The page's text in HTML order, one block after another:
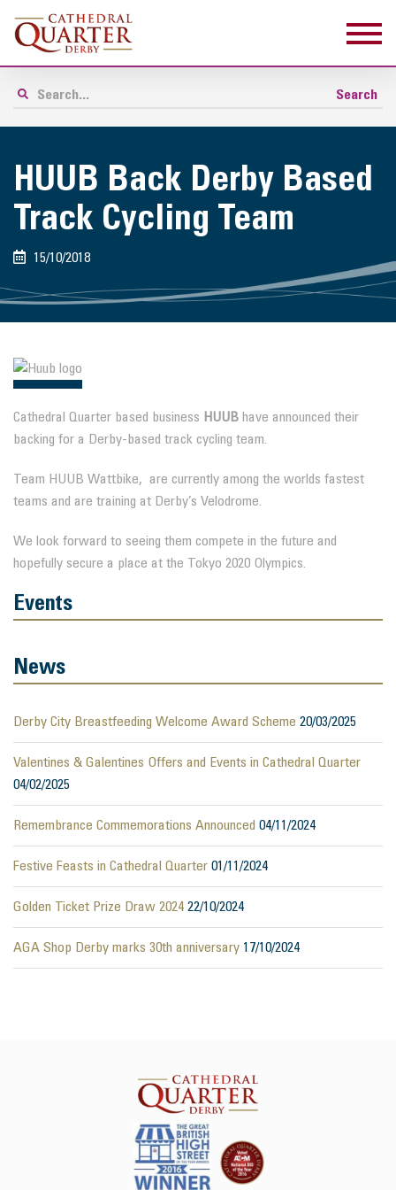
HUUB Back Derby Based
Track Cycling Team
15/10/2018
Cathedral Quarter based business HUUB have announced their
backing for a Derby-based track cycling team.
Team HUUB Wattbike, are currently among the worlds fastest
teams and are training at Derby’s Velodrome.
We look forward to seeing them compete in the future and
hopefully secure a place at the Tokyo 2020 Olympics.
Events
News
Derby City Breastfeeding Welcome Award Scheme 20/03/2025
Valentines & Galentines Offers and Events in Cathedral Quarter
04/02/2025
Remembrance Commemorations Announced 04/11/2024
Festive Feasts in Cathedral Quarter 01/11/2024
Golden Ticket Prize Draw 2024 22/10/2024
AGA Shop Derby marks 30th anniversary 17/10/2024